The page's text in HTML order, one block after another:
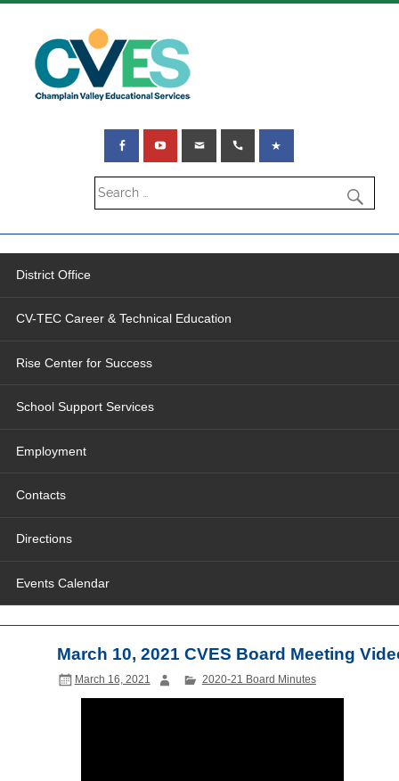
District Office
CV-TEC Career & Technical Education
Rise Center for Success
School Support Services
Employment
Contacts
Directions
Events Calendar
March 10, 2021 CVES Board Meeting
March 16, 2021 2020-21 Board Minutes